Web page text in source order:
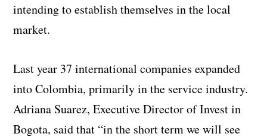
intending to establish themselves in the local
market.
Last year 37 international companies expanded
into Colombia, primarily in the service industry.
Adriana Suarez, Executive Director of Invest in
Bogota, said that “in the short term we will see